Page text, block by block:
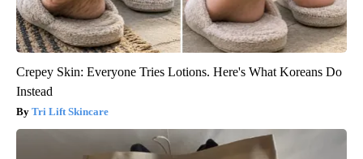
Crepey Skin: Everyone Tries Lotions. Here's What Koreans Do
Instead
Tri Lift Skincare